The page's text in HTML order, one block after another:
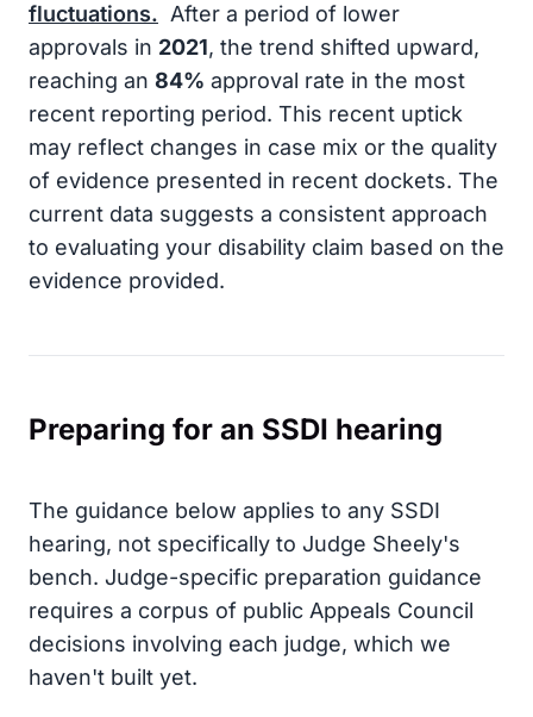
fluctuations. After a period of lower
approvals in 2021, the trend shifted upward,
reaching an 84% approval rate in the most
recent reporting period. This recent uptick
may reflect changes in case mix or the quality
of evidence presented in recent dockets. The
current data suggests a consistent approach
to evaluating your disability claim based on the
evidence provided.
Preparing for an SSDI hearing
The guidance below applies to any SSDI
hearing, not specifically to Judge Sheely's
bench. Judge-specific preparation guidance
requires a corpus of public Appeals Council
decisions involving each judge, which we
haven't built yet.